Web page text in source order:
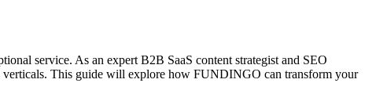
service. As an expert B2B SaaS content strategist and SEO
This guide will explore how FUNDINGO can transform your